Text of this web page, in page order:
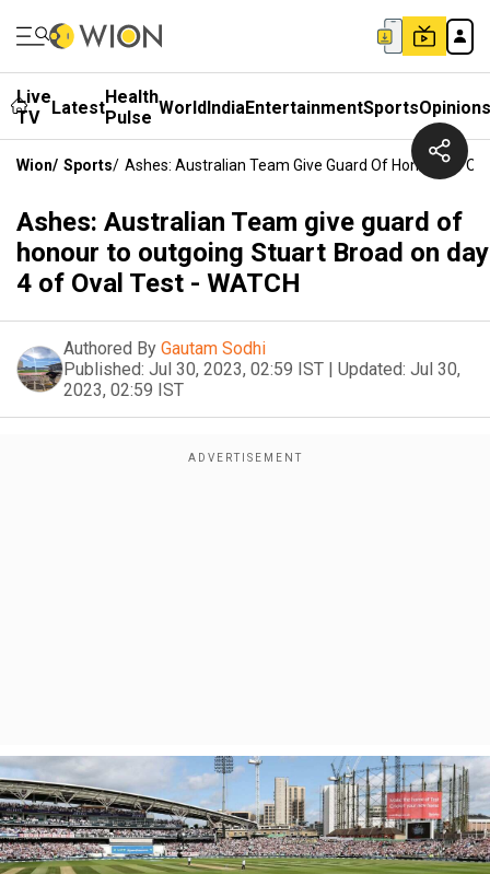
Live
TV
LatestHealth
Pulse WorldIndiaEntertainmentSportsOpinions
Wion/ Sports/ Ashes: Australian Team Give Guard Of Honour To
Ashes: Australian Team give guard of
honour to outgoing Stuart Broad on day
4 of Oval Test - WATCH
Authored By Gautam Sodhi
Published: Jul 30, 2023, 02:59 IST | Updated: Jul 30,
2023, 02:59 IST